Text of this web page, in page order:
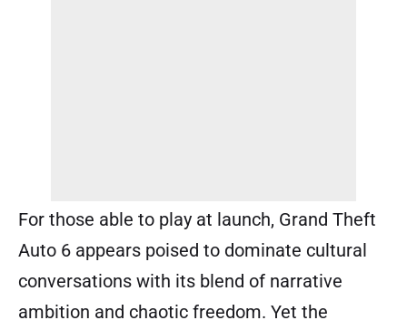
For those able to play at launch, Grand Theft
Auto 6 appears poised to dominate cultural
conversations with its blend of narrative
ambition and chaotic freedom. Yet the